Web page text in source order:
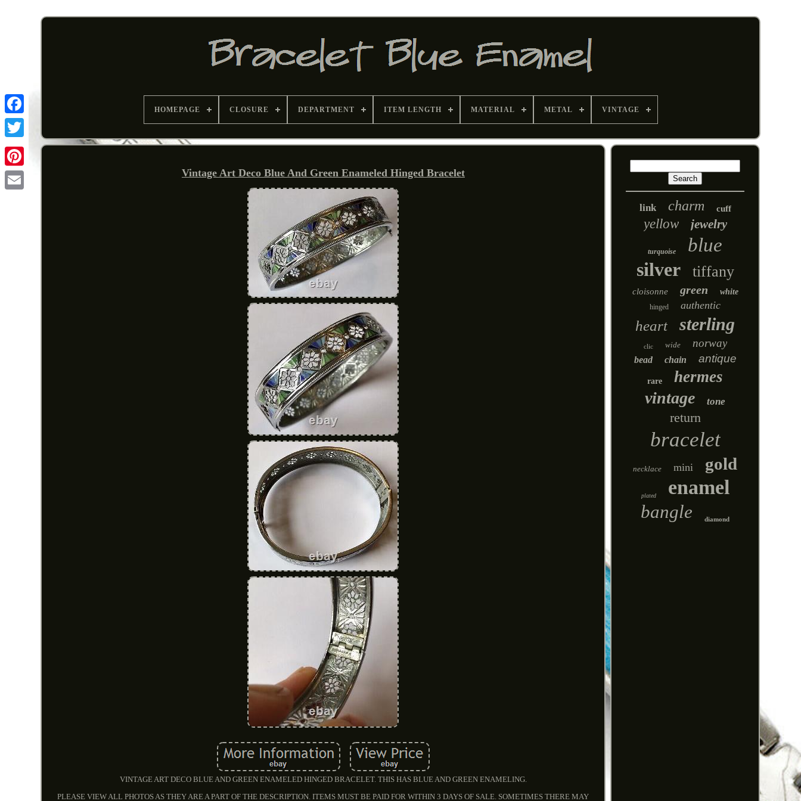
Pinterest
HOMEPAGE CLOSURE DEPARTMENT ITEM LENGTH MATERIAL METAL VINTAGE
Vintage Art Deco Blue And Green Enameled Hinged Bracelet
VINTAGE ART DECO BLUE AND GREEN ENAMELED HINGED BRACELET. THIS HAS BLUE AND GREEN ENAMELING.
PLEASE VIEW ALL PHOTOS AS THEY ARE A PART OF THE DESCRIPTION. ITEMS MUST BE PAID FOR WITHIN 3 DAYS OF SALE. SOMETIMES THERE MAY
link charm cuff
yellow jewelry
turquoise
blue
silver
tiffany
cloisonne green white
hinged authentic
heart sterling
clic wide norway
bead chain antique
rare hermes
vintage tone
return
bracelet
necklace mini gold
plated enamel
bangle diamond